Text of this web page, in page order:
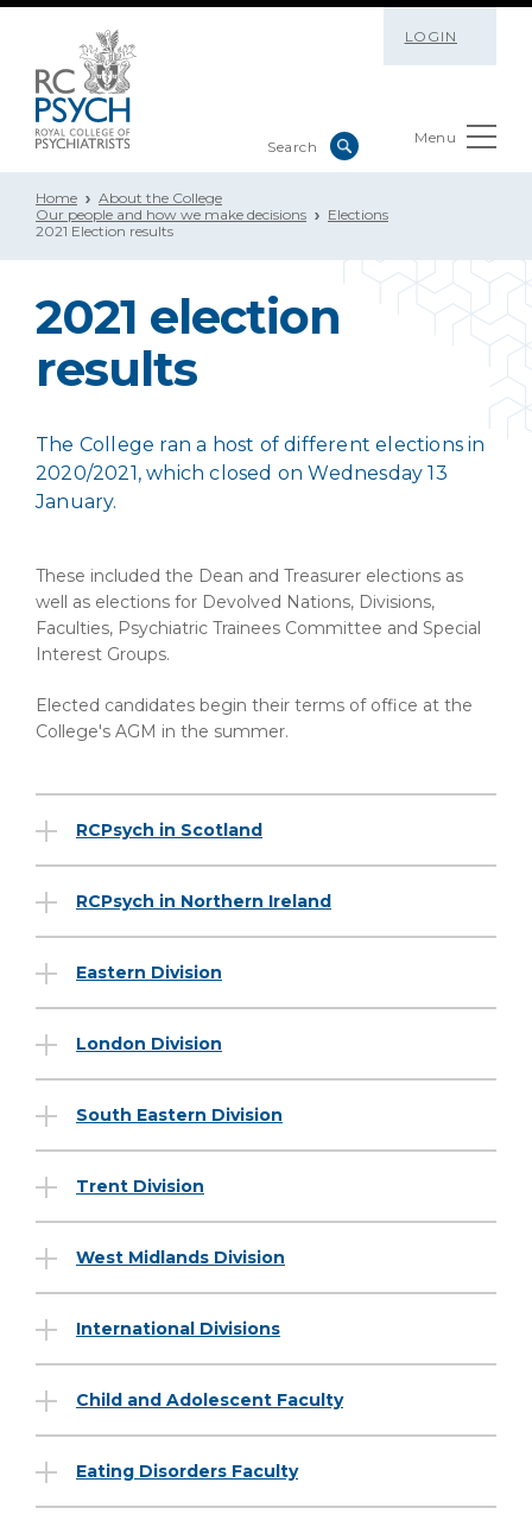
LOGIN
Menu
Home
About the College
Our people and how we make decisions
Elections
2021 Election results
2021 election
results
The College ran a host of different elections in
2020/2021, which closed on Wednesday 13
January.
These included the Dean and Treasurer elections as
well as elections for Devolved Nations, Divisions,
Faculties, Psychiatric Trainees Committee and Special
Interest Groups.
Elected candidates begin their terms of office at the
College's AGM in the summer.
RCPsych in Scotland
RCPsych in Northern Ireland
Eastern Division
London Division
South Eastern Division
Trent Division
West Midlands Division
International Divisions
Child and Adolescent Faculty
Eating Disorders Faculty